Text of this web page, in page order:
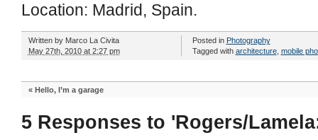
Location: Madrid, Spain.
Written by Marco La Civita
May 27th, 2010 at 2:27 pm
Posted in Photography
Tagged with architecture, mobile
« Hello, I’m a garage
5 Responses to 'Rogers/